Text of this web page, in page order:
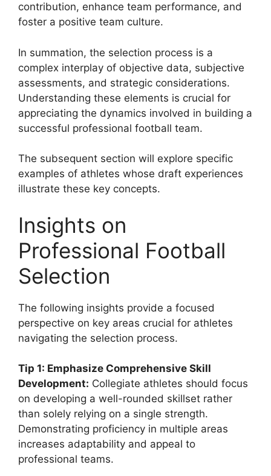
contribution, enhance team performance, and
foster a positive team culture.
In summation, the selection process is a
complex interplay of objective data, subjective
assessments, and strategic considerations.
Understanding these elements is crucial for
appreciating the dynamics involved in building a
successful professional football team.
The subsequent section will explore specific
examples of athletes whose draft experiences
illustrate these key concepts.
Insights on
Professional Football
Selection
The following insights provide a focused
perspective on key areas crucial for athletes
navigating the selection process.
Tip 1: Emphasize Comprehensive Skill
Development: Collegiate athletes should focus
on developing a well-rounded skillset rather
than solely relying on a single strength.
Demonstrating proficiency in multiple areas
increases adaptability and appeal to
professional teams.